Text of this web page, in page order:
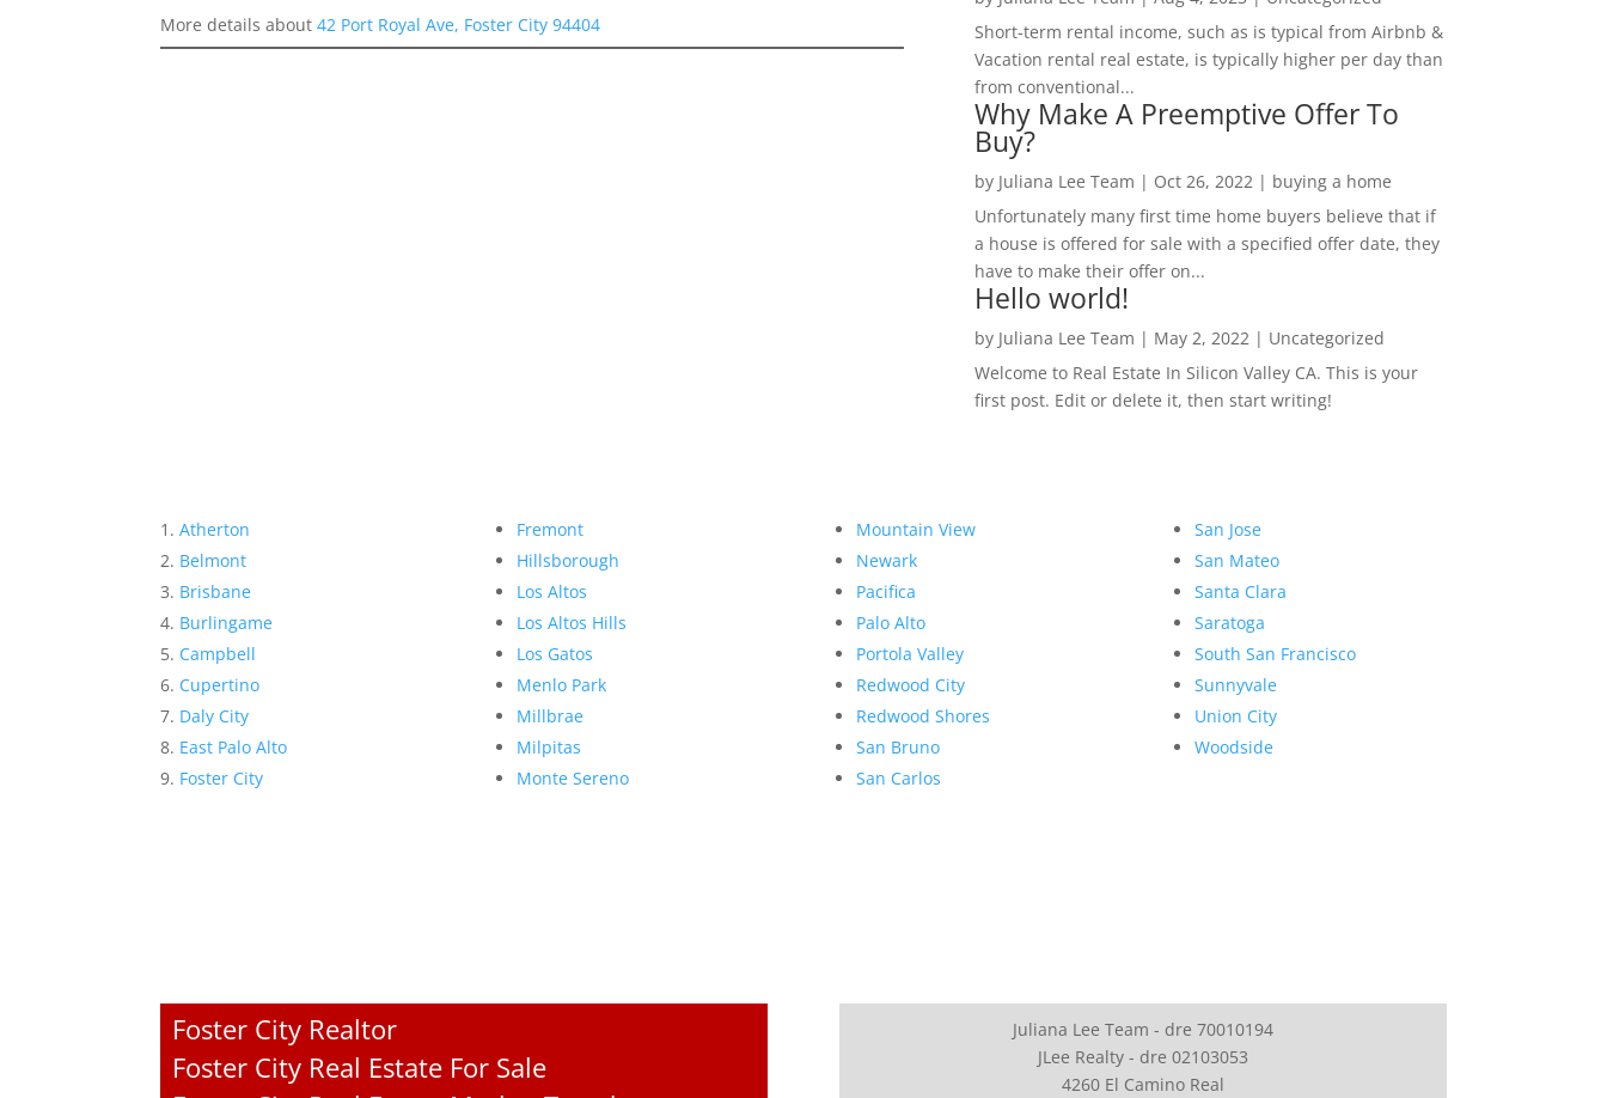
More details about42 Port Royal Ave, Foster City 94404
Short-term rental income, such as is typical from Airbnb &
Vacation rental real estate, is typically higher per day than
from conventional...
Why Make A Preemptive Offer To
Buy?
by Juliana Lee Team | Oct 26, 2022| buying a home
Unfortunately many first time home buyers believe that if
a house is offered for sale with a specified offer date, they
have to make their offer on...
Hello world!
by Juliana Lee Team | May 2, 2022| Uncategorized
Welcome to Real Estate In Silicon Valley CA. This is your
first post. Edit or delete it, then start writing!
Atherton
Belmont
Brisbane
Burlingame
Campbell
Cupertino
Daly City
East Palo Alto
Foster City
Fremont
Hillsborough
Los Altos
Los Altos Hills
Los Gatos
Menlo Park
Millbrae
Milpitas
Monte Sereno
Mountain View
Newark
Pacifica
Palo Alto
Portola Valley
Redwood City
Redwood Shores
San Bruno
San Carlos
San Jose
San Mateo
Santa Clara
Saratoga
South San Francisco
Sunnyvale
Union City
Woodside
Foster City Realtor
Foster City Real Estate For Sale
Juliana Lee Team - dre 70010194
JLee Realty - dre 02103053
4260 El Camino Real